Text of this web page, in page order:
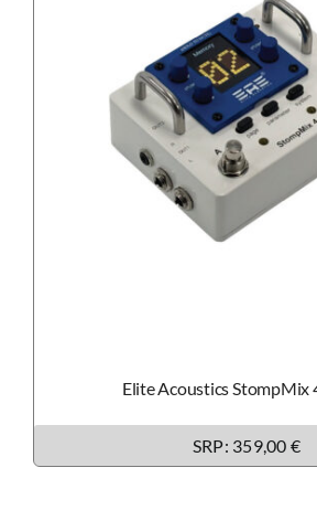
Elite Acoustics StompMix
SRP: 359,00 €